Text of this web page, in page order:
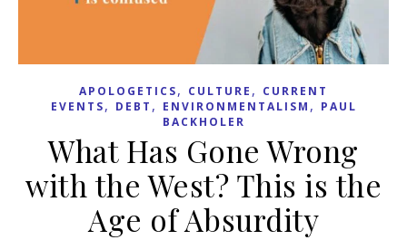
APOLOGETICS, CULTURE , CURRENT
EVENTS, DEBT , ENVIRONMENTALISM , PAUL
BACKHOLER
What Has Gone Wrong
with the West? This is the
Age of Absurdity